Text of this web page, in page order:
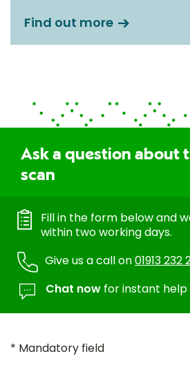
Find out more
Ask a question about
scan
Fill in the form below and
within two working days.
Give us a call on01913 232
Chat now for instant help
* Mandatory field